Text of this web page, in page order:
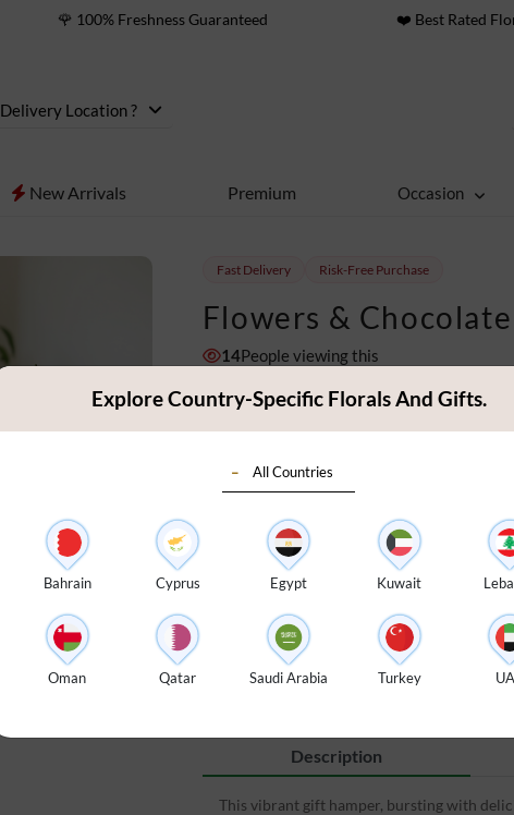
🌹 100% Freshness Guaranteed ❤️ Best Rated
Delivery Location ?
New Arrivals Premium Occasion
Fast Delivery Risk-Free Purchase
Flowers &
14People viewing this
$ 119
Classic
$ 119
🌸 100% Fresh Flowers
Guaranteed Fresh Flowers
Description
This vibrant gift hamper, bursting with
Explore Country-Specific Florals And Gifts.
All Countries
Bahrain Cyprus Egypt Kuwait
Oman Qatar Saudi Arabia Turkey